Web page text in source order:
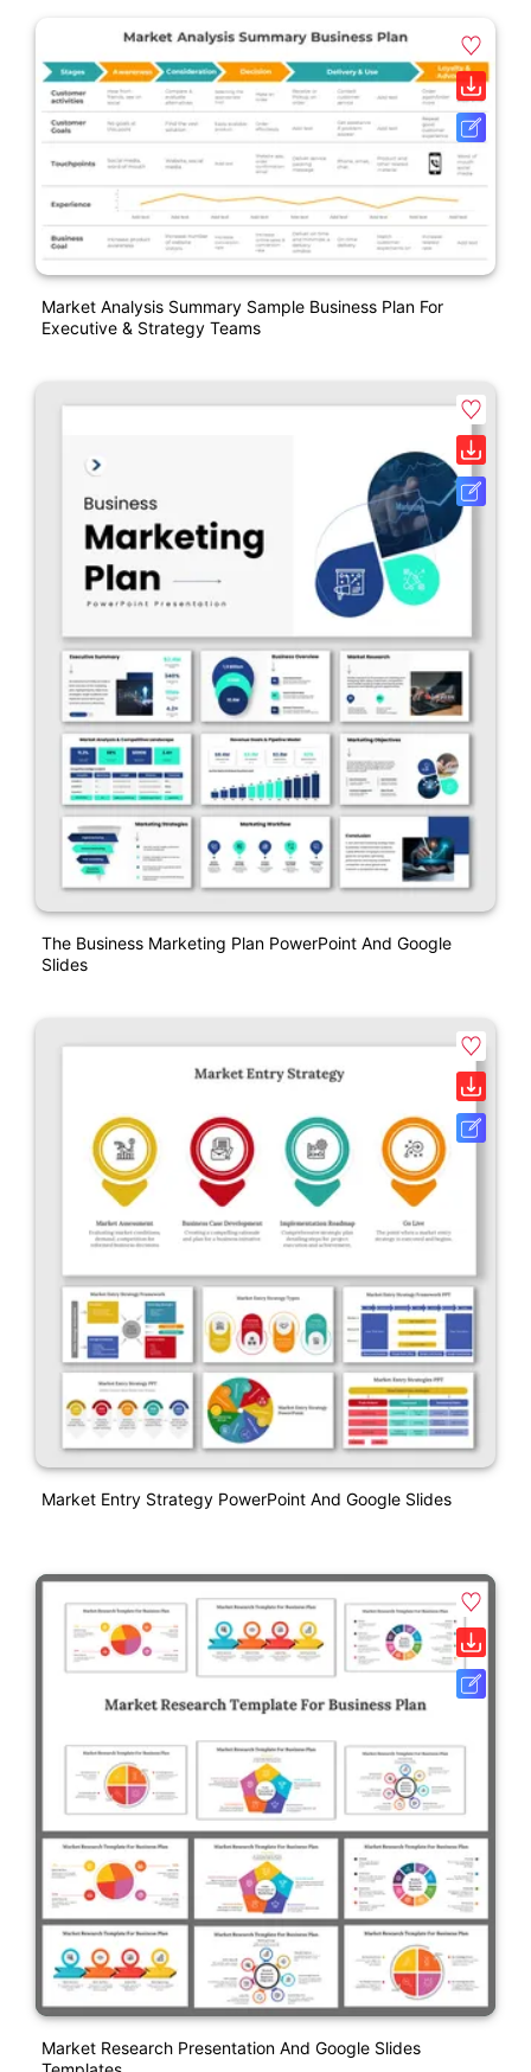
Market Analysis Summary Sample Business Plan For
Executive & Strategy Teams
The Business Marketing Plan PowerPoint And Google
Slides
Market Entry Strategy PowerPoint And Google Slides
Market Research Presentation And Google Slides